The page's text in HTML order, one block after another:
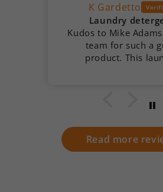
K Gardetto
Laundry
Kudos to Mike
team for such a
product. This
fake chemical
Read more